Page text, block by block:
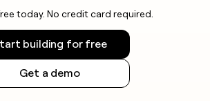
today. No credit card required.
building for free
Get a demo